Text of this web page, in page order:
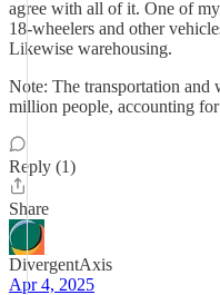
agree with all of it. One of
18-wheelers and other
Likewise warehousing.
Note: The transportation and
million people, accounting
Reply (1)
Share
DivergentAxis
Apr 4, 2025